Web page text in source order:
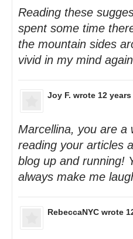
Reading these
spent some time
the mountain sides
vivid in my mind
Joy F. wrote 12
Marcellina, you are a
reading your articles
blog up and running!
always make me
RebeccaNYC wrote